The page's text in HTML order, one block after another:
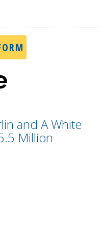
and A White
Million